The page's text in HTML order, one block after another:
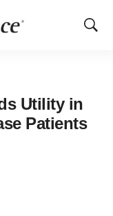
Show
Utility in
Patients